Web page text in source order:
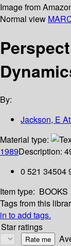
Image from
Normal view
By:
Jackson, E
Material type:
1989Description:
0 521 34504
Item type: BOOKS
Tags from this
in to add tags.
Star ratings